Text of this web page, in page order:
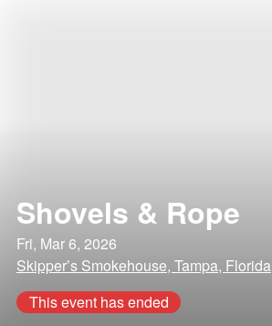
Shovels & Rope
Fri, Mar 6, 2026
Skipper’s Smokehouse, Tampa, Florida
This event has ended